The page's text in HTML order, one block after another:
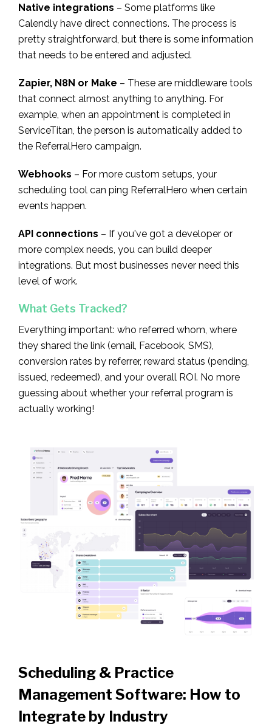
Native integrations – Some platforms like
Calendly have direct connections. The process is
pretty straightforward, but there is some information
that needs to be entered and adjusted.
Zapier, N8N or Make – These are middleware tools
that connect almost anything to anything. For
example, when an appointment is completed in
ServiceTitan, the person is automatically added to
the ReferralHero campaign.
Webhooks – For more custom setups, your
scheduling tool can ping ReferralHero when certain
events happen.
API connections – If you've got a developer or
more complex needs, you can build deeper
integrations. But most businesses never need this
level of work.
What Gets Tracked?
Everything important: who referred whom, where
they shared the link (email, Facebook, SMS),
conversion rates by referrer, reward status (pending,
issued, redeemed), and your overall ROI. No more
guessing about whether your referral program is
actually working!
Scheduling & Practice
Management Software: How to
Integrate by Industry